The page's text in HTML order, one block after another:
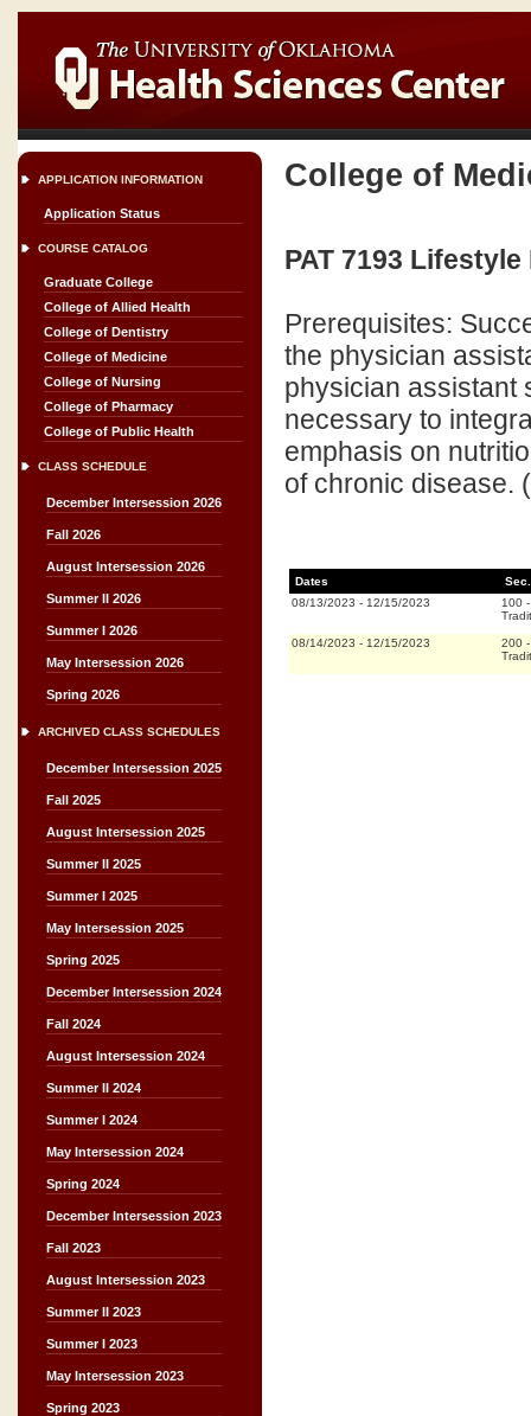
APPLICATION INFORMATION
Application Status
COURSE CATALOG
Graduate College
College of Allied Health
College of Dentistry
College of Medicine
College of Nursing
College of Pharmacy
College of Public Health
CLASS SCHEDULE
December Intersession 2026
Fall 2026
August Intersession 2026
Summer II 2026
Summer I 2026
May Intersession 2026
Spring 2026
ARCHIVED CLASS SCHEDULES
December Intersession 2025
Fall 2025
August Intersession 2025
Summer II 2025
Summer I 2025
May Intersession 2025
Spring 2025
December Intersession 2024
Fall 2024
August Intersession 2024
Summer II 2024
Summer I 2024
May Intersession 2024
Spring 2024
December Intersession 2023
Fall 2023
August Intersession 2023
Summer II 2023
Summer I 2023
May Intersession 2023
Spring 2023
College of
PAT 7193
Prerequisites:
the physician
physician assistant
necessary to
emphasis on
of chronic disease.
Dates
Sec.
08/13/2023 - 12/15/2023 100
08/14/2023 - 12/15/2023 200